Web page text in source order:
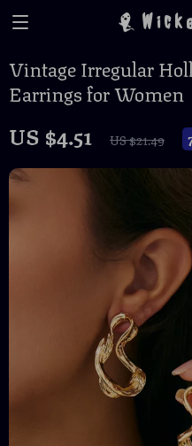
Vintage Irregular
Earrings for Women
US $4.51 US $21.49